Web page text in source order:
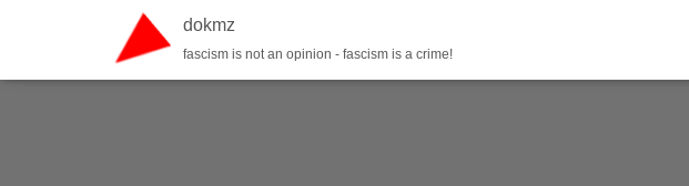
dokmz
fascism is not an opinion - fascism is a crime!